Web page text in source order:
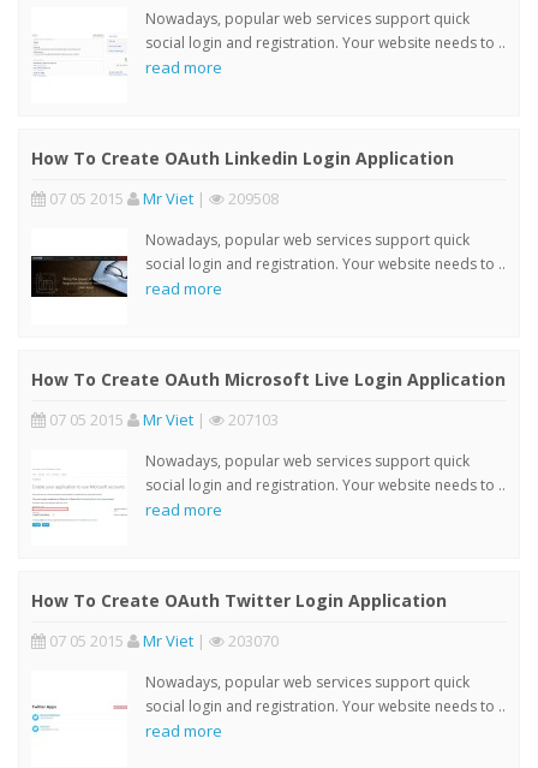
Nowadays, popular web services support quick
social login and registration. Your website needs to ..
read more
How To Create OAuth Linkedin Login Application
07 05 2015 Mr Viet | 209508
Nowadays, popular web services support quick
social login and registration. Your website needs to ..
read more
How To Create OAuth Microsoft Live Login Application
07 05 2015 Mr Viet | 207103
Nowadays, popular web services support quick
social login and registration. Your website needs to ..
read more
How To Create OAuth Twitter Login Application
07 05 2015 Mr Viet | 203070
Nowadays, popular web services support quick
social login and registration. Your website needs to ..
read more